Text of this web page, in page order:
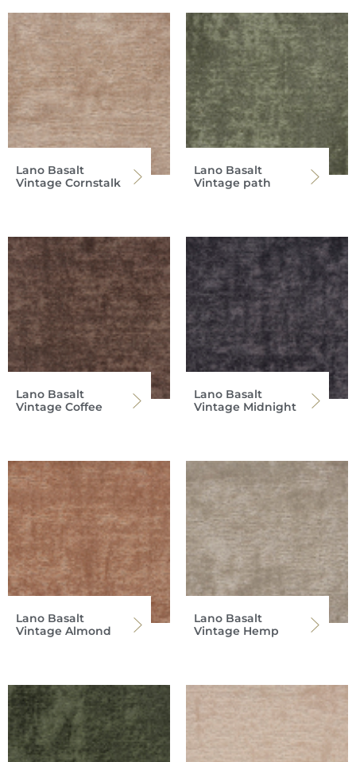
Lano Basalt
Vintage Cornstalk
Lano Basalt
Vintage path
Lano Basalt
Vintage Coffee
Lano Basalt
Vintage Midnight
Lano Basalt
Vintage Almond
Lano Basalt
Vintage Hemp